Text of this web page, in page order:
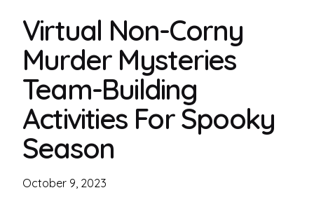
Virtual Non-Corny
Murder Mysteries
Team-Building
Activities For Spooky
Season
October 9, 2023